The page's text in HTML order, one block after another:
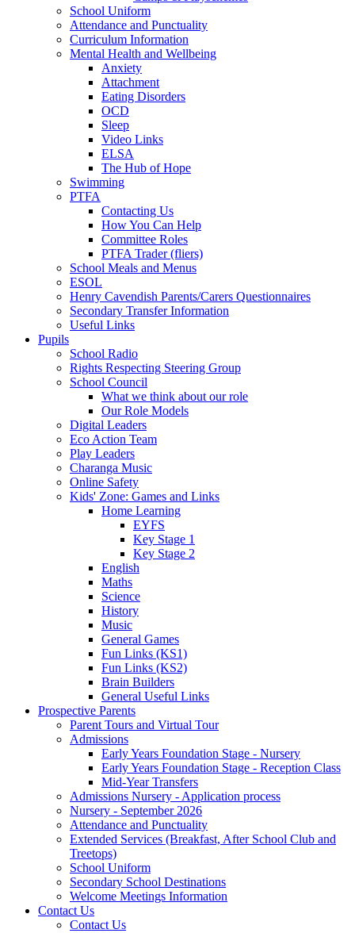
School Uniform
Attendance and Punctuality
Curriculum Information
Mental Health and Wellbeing
Anxiety
Attachment
Eating Disorders
OCD
Sleep
Video Links
ELSA
The Hub of Hope
Swimming
PTFA
Contacting Us
How You Can Help
Committee Roles
PTFA Trader (fliers)
School Meals and Menus
ESOL
Henry Cavendish Parents/Carers Questionnaires
Secondary Transfer Information
Useful Links
Pupils
School Radio
Rights Respecting Steering Group
School Council
What we think about our role
Our Role Models
Digital Leaders
Eco Action Team
Play Leaders
Charanga Music
Online Safety
Kids' Zone: Games and Links
Home Learning
EYFS
Key Stage 1
Key Stage 2
English
Maths
Science
History
Music
General Games
Fun Links (KS1)
Fun Links (KS2)
Brain Builders
General Useful Links
Prospective Parents
Parent Tours and Virtual Tour
Admissions
Early Years Foundation Stage - Nursery
Early Years Foundation Stage - Reception Class
Mid-Year Transfers
Admissions Nursery - Application process
Nursery - September 2026
Attendance and Punctuality
Extended Services (Breakfast, After School Club and
Treetops)
School Uniform
Secondary School Destinations
Welcome Meetings Information
Contact Us
Contact Us